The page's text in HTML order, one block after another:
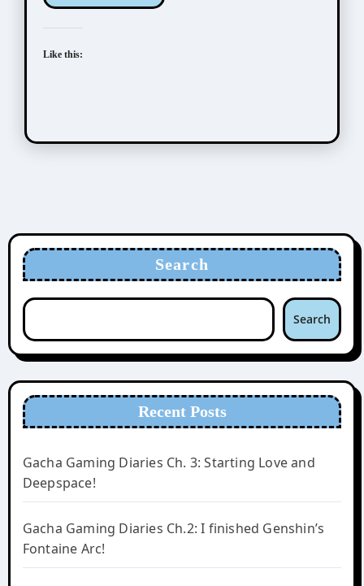
Like this:
Search
Search
Recent Posts
Gacha Gaming Diaries Ch. 3: Starting Love and
Deepspace!
Gacha Gaming Diaries Ch.2: I finished Genshin’s
Fontaine Arc!